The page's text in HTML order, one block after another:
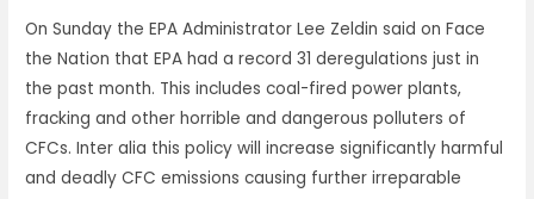
On Sunday the EPA Administrator Lee Zeldin said on Face
the Nation that EPA had a record 31 deregulations just in
the past month. This includes coal-fired power plants,
fracking and other horrible and dangerous polluters of
CFCs. Inter alia this policy will increase significantly harmful
and deadly CFC emissions causing further irreparable